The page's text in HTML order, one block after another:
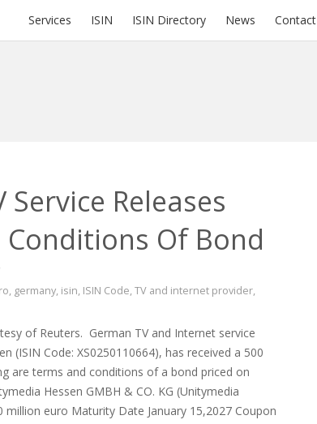
Services ISIN ISIN Directory News Contact
Service Releases
Of Bond
, germany, isin, ISIN Code,TV and internet provider,
of Reuters. German TV and Internet service
(ISIN Code: XS0250110664), has received a 500
are terms and conditions of a bond priced on
Hessen GMBH & CO. KG (Unitymedia
million euro Maturity Date January 15,2027 Coupon